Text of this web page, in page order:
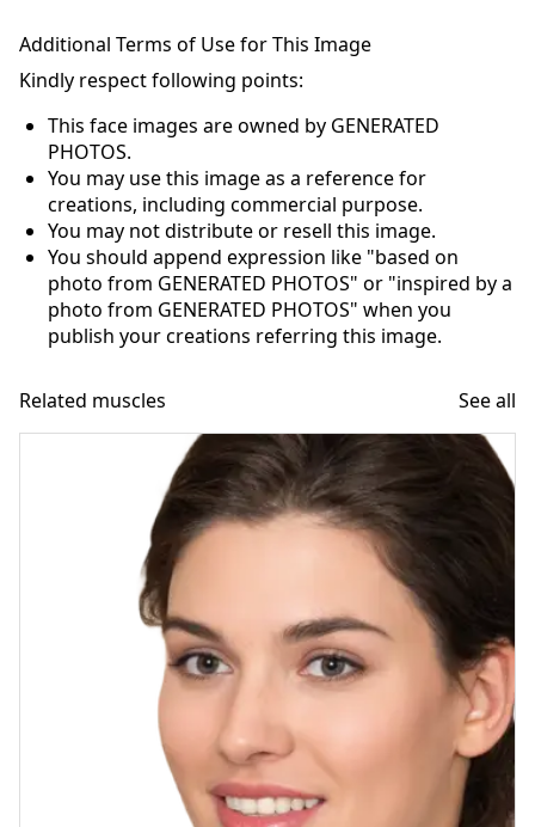
Additional Terms of Use for This Image
Kindly respect following points:
This face images are owned by GENERATED
PHOTOS.
You may use this image as a reference for
creations, including commercial purpose.
You may not distribute or resell this image.
You should append expression like "based on
photo from GENERATED PHOTOS" or "inspired by a
photo from GENERATED PHOTOS" when you
publish your creations referring this image.
Related muscles See all